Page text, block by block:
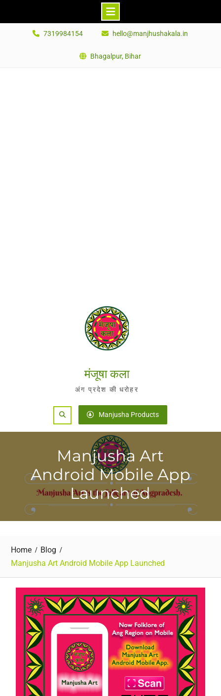
7319984154 hello@manjhushakala.in
Bhagalpur, Bihar
मंजूषा कला
अंग प्रदेश की धरोहर
Search Manjusha Products
Manjusha Art
Android Mobile App
Launched
Home
Blog
Manjusha Art Android Mobile App Launched